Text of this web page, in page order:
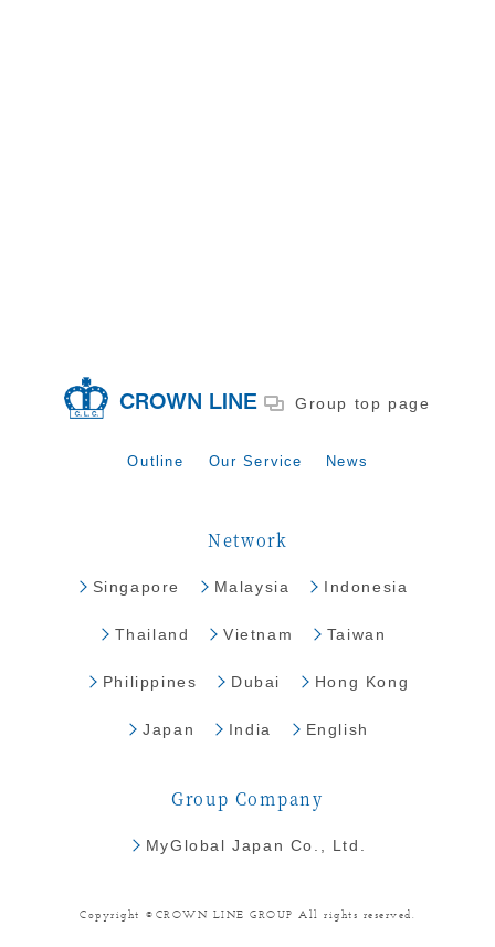
CROWN LINE Group top page
Outline Our Service News
Network
Singapore Malaysia Indonesia
Thailand Vietnam Taiwan
Philippines Dubai Hong Kong
Japan India English
Group Company
MyGlobal Japan Co., Ltd.
Copyright ©CROWN LINE GROUP All rights reserved.